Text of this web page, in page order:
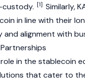
custody. [1] Similarly,
in line with their
and alignment with
in the stablecoin
that cater to